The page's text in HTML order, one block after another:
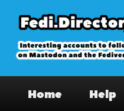
primary
content
Fedi.Directory
on Mastodon &
Home Help